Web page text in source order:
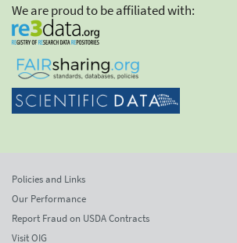
We are proud to be affiliated with:
Policies and Links
Our Performance
Report Fraud on USDA Contracts
Visit OIG